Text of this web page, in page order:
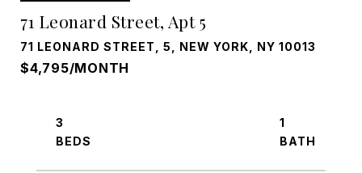
71 Leonard Street, Apt 5
71 LEONARD STREET, 5, NEW YORK, NY 10013
$4,795/MONTH
3
1